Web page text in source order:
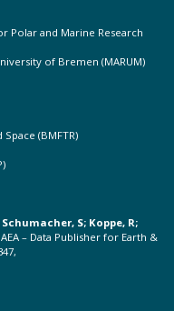
Polar and Marine Research
of Bremen (MARUM)
(BMFTR)
S; Koppe, R;
– Data Publisher for Earth &